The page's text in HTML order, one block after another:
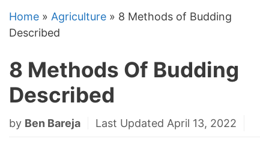
Home » Agriculture » 8 Methods of Budding
Described
8 Methods Of Budding
Described
by Ben Bareja Last Updated April 13, 2022